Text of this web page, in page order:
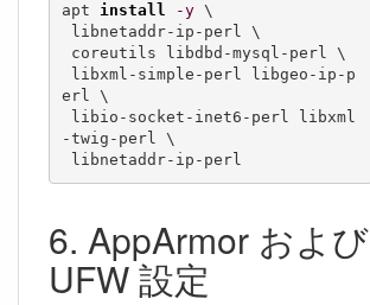
apt install -y \
erl \
-twig-perl \
libnetaddr-ip-perl
AppArmor および
UFW 設定